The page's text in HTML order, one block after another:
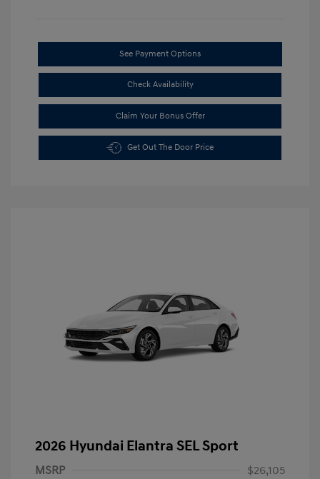
See Payment Options
Check Availability
Claim Your Bonus Offer
Get Out The Door Price
2026 Hyundai Elantra SEL Sport
MSRP
$26,105